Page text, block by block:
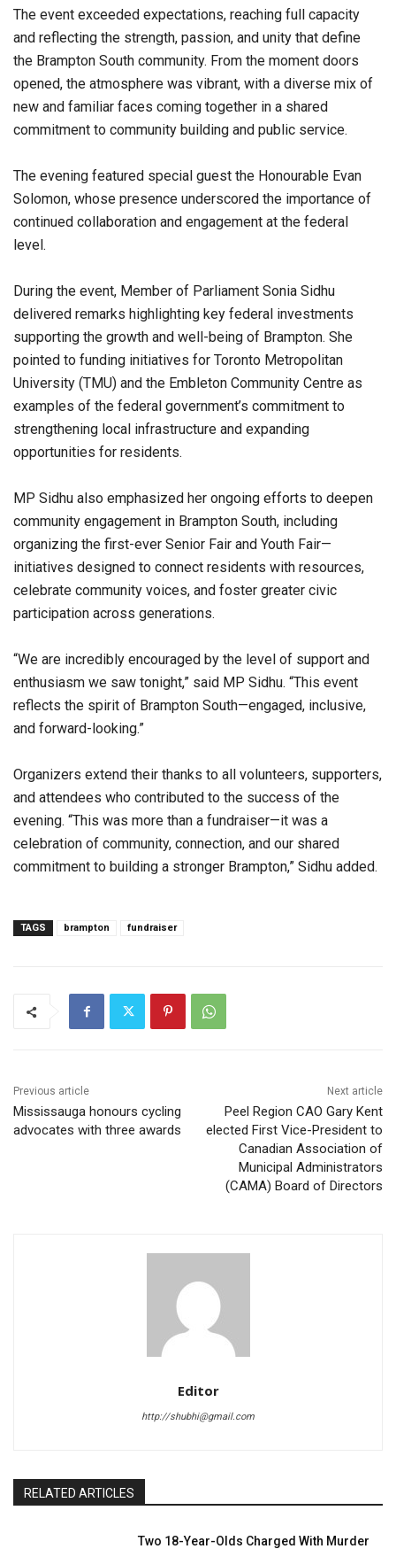
The event exceeded expectations, reaching full capacity
and reflecting the strength, passion, and unity that define
the Brampton South community. From the moment doors
opened, the atmosphere was vibrant, with a diverse mix of
new and familiar faces coming together in a shared
commitment to community building and public service.
The evening featured special guest the Honourable Evan
Solomon, whose presence underscored the importance of
continued collaboration and engagement at the federal
level.
During the event, Member of Parliament Sonia Sidhu
delivered remarks highlighting key federal investments
supporting the growth and well-being of Brampton. She
pointed to funding initiatives for Toronto Metropolitan
University (TMU) and the Embleton Community Centre as
examples of the federal government’s commitment to
strengthening local infrastructure and expanding
opportunities for residents.
MP Sidhu also emphasized her ongoing efforts to deepen
community engagement in Brampton South, including
organizing the first-ever Senior Fair and Youth Fair—
initiatives designed to connect residents with resources,
celebrate community voices, and foster greater civic
participation across generations.
“We are incredibly encouraged by the level of support and
enthusiasm we saw tonight,” said MP Sidhu. “This event
reflects the spirit of Brampton South—engaged, inclusive,
and forward-looking.”
Organizers extend their thanks to all volunteers, supporters,
and attendees who contributed to the success of the
evening. “This was more than a fundraiser—it was a
celebration of community, connection, and our shared
commitment to building a stronger Brampton,” Sidhu added.
TAGS brampton fundraiser
Previous article
Mississauga honours cycling
advocates with three awards
Next article
Peel Region CAO Gary Kent
elected First Vice-President to
Canadian Association of
Municipal Administrators
(CAMA) Board of Directors
Editor
http://shubhi@gmail.com
RELATED ARTICLES
Two 18-Year-Olds Charged With Murder